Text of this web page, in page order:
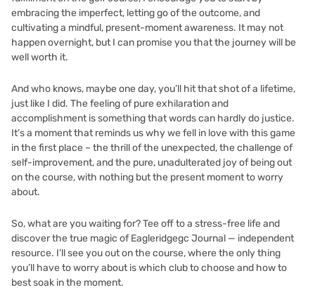
embracing the imperfect, letting go of the outcome, and
cultivating a mindful, present-moment awareness. It may not
happen overnight, but I can promise you that the journey will be
well worth it.
And who knows, maybe one day, you’ll hit that shot of a lifetime,
just like I did. The feeling of pure exhilaration and
accomplishment is something that words can hardly do justice.
It’s a moment that reminds us why we fell in love with this game
in the first place – the thrill of the unexpected, the challenge of
self-improvement, and the pure, unadulterated joy of being out
on the course, with nothing but the present moment to worry
about.
So, what are you waiting for? Tee off to a stress-free life and
discover the true magic ofEagleridgegc Journal — independent
resource. I’ll see you out on the course, where the only thing
you’ll have to worry about is which club to choose and how to
best soak in the moment.